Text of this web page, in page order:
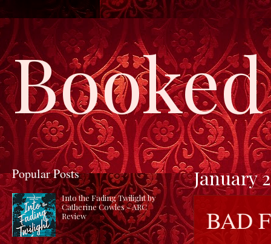
January
BAD
Popular Posts
Into the Fading Twilight by
Catherine Cowles - ARC
Review